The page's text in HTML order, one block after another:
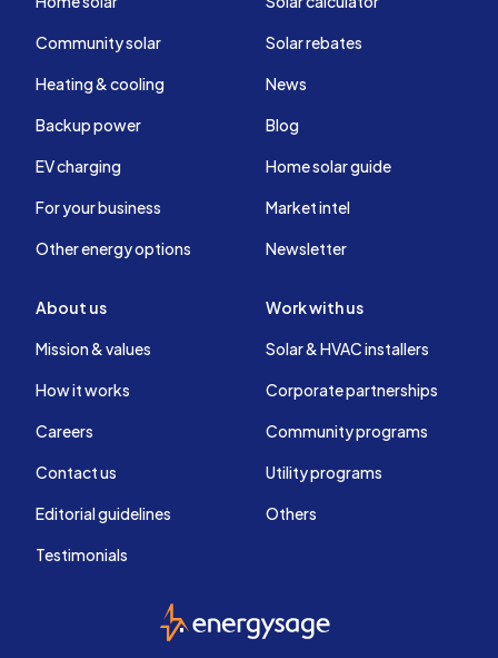
Community solar
Heating & cooling
Backup power
EV charging
For your business
Other energy options
Solar rebates
News
Blog
Home solar guide
Market intel
Newsletter
About us
Mission & values
How it works
Careers
Contact us
Editorial guidelines
Testimonials
Work with us
Solar & HVAC installers
Corporate partnerships
Community programs
Utility programs
Others
EnergySage